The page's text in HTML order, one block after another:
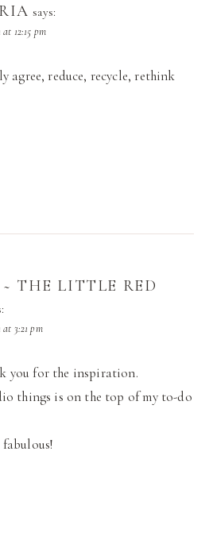
says:
12:15 pm
agree, reduce, recycle, rethink
THE LITTLE RED
3:21 pm
you for the inspiration.
things is on the top of my to-do